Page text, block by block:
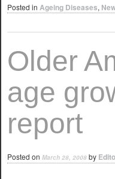
Posted in Ageing Diseases,
Older
age
report
Posted on March 28, 2008 by